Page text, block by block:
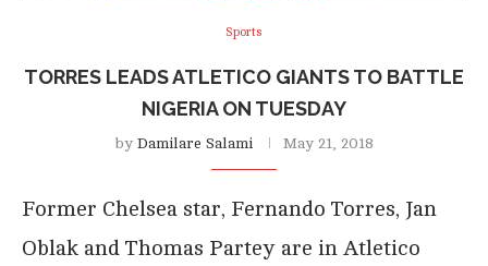
Sports
TORRES LEADS ATLETICO GIANTS TO BATTLE
NIGERIA ON TUESDAY
by Damilare Salami May 21, 2018
Former Chelsea star, Fernando Torres, Jan
Oblak and Thomas Partey are in Atletico